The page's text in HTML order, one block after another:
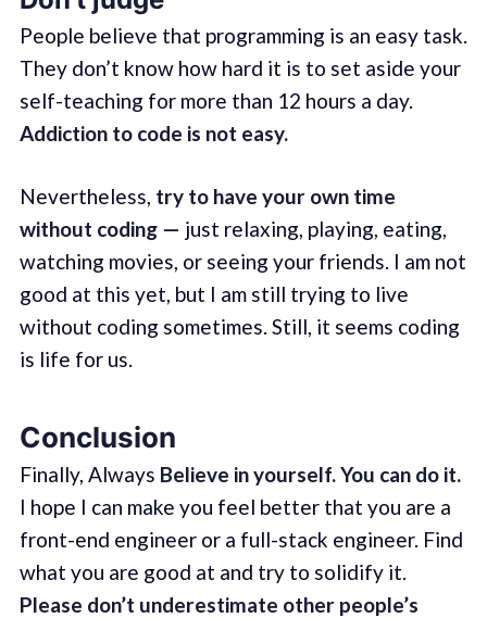
People believe that programming is an easy task.
They don’t know how hard it is to set aside your
self-teaching for more than 12 hours a day.
Addiction to code is not easy.
Nevertheless, try to have your own time
without coding — just relaxing, playing, eating,
watching movies, or seeing your friends. I am not
good at this yet, but I am still trying to live
without coding sometimes. Still, it seems coding
is life for us.
Conclusion
Finally, Always Believe in yourself. You can do it.
I hope I can make you feel better that you are a
front-end engineer or a full-stack engineer. Find
what you are good at and try to solidify it.
Please don’t underestimate other people’s